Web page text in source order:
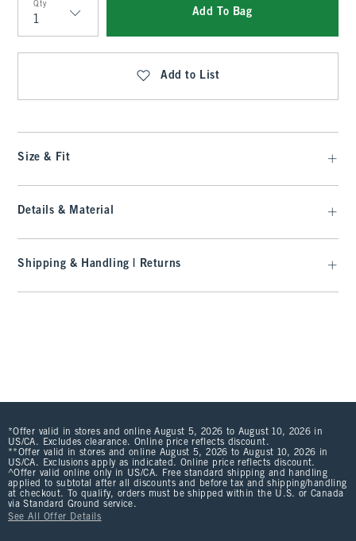
Qty
Qty
Add To Bag
Add to List
Size & Fit
Details & Material
Shipping & Handling | Returns
*Offer valid in stores and online August 5, 2026 to August 10, 2026 in
US/CA. Excludes clearance. Online price reflects discount.
**Offer valid in stores and online August 5, 2026 to August 10, 2026 in
US/CA. Exclusions apply as indicated. Online price reflects discount.
^Offer valid online only in US/CA. Free standard shipping and handling
applied to subtotal after all discounts and before tax and shipping/handling
at checkout. To qualify, orders must be shipped within the U.S. or Canada
via Standard Ground service.
See All Offer Details